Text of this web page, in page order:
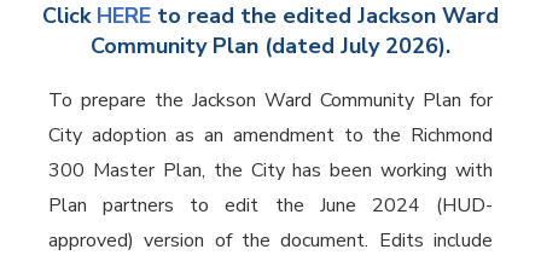
Click HERE to read the edited Jackson Ward
Community Plan (dated July 2026).
To prepare the Jackson Ward Community Plan for
City adoption as an amendment to the Richmond
300 Master Plan, the City has been working with
Plan partners to edit the June 2024 (HUD-
approved) version of the document. Edits include